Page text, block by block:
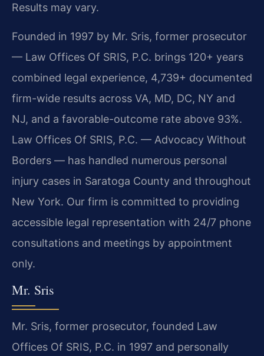
Results may vary.
Founded in 1997 by Mr. Sris, former prosecutor
— Law Offices Of SRIS, P.C. brings 120+ years
combined legal experience, 4,739+ documented
firm-wide results across VA, MD, DC, NY and
NJ, and a favorable-outcome rate above 93%.
Law Offices Of SRIS, P.C. — Advocacy Without
Borders — has handled numerous personal
injury cases in Saratoga County and throughout
New York. Our firm is committed to providing
accessible legal representation with 24/7 phone
consultations and meetings by appointment
only.
Mr. Sris
Mr. Sris, former prosecutor, founded Law
Offices Of SRIS, P.C. in 1997 and personally